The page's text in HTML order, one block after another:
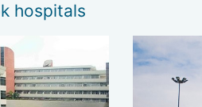
hospitals